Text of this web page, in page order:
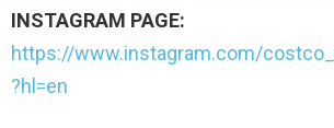
INSTAGRAM PAGE:
https://www.instagram.com/
?hl=en